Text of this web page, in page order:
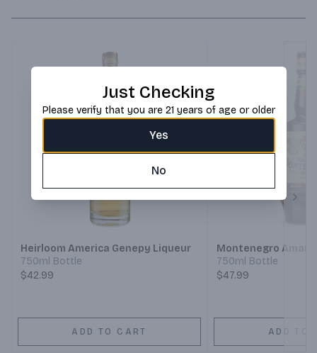
Heirloom America Genepy Liqueur
750ml Bottle
$42.99
ADD TO CART
Montenegro
750ml Bottle
$47.99
ADD TO
Just Checking
Please verify that you are 21 years of age or older
Yes
No